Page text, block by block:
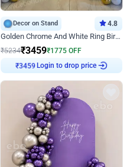
Decor on Stand 4.8
Golden Chrome And White Ring Birthday Decor
₹5234₹3459₹1775 OFF
Login to drop price